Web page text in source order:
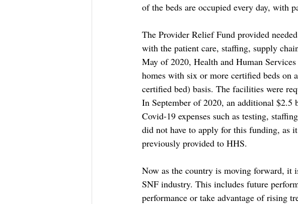
of the beds are occupied every day, with
The Provider Relief Fund provided
with the patient care, staffing, supply
May of 2020, Health and Human
homes with six or more certified beds on
certified bed) basis. The facilities were
In September of 2020, an additional
Covid-19 expenses such as testing,
did not have to apply for this funding, as
previously provided to HHS.
Now as the country is moving forward, it
SNF industry. This includes future
performance or take advantage of rising